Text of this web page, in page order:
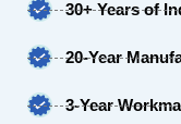
30+ Years of
20-Year
3-Year